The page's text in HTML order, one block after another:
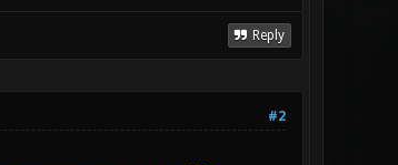
Reply
#2